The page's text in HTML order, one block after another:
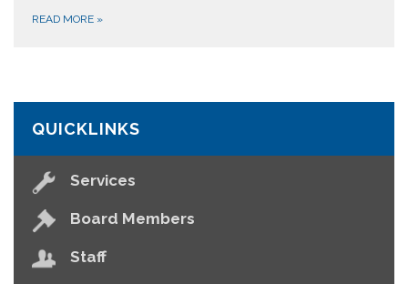
READ MORE »
QUICKLINKS
Services
Board Members
Staff